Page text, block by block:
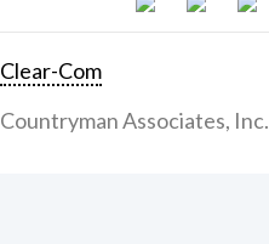
Clear-Com
Countryman Associates, Inc.